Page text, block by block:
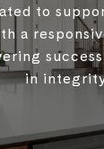
to
a
in